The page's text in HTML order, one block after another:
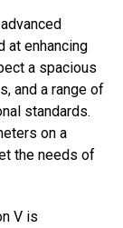
at enhancing
a spacious
and a range of
standards.
on a
the needs of
V is